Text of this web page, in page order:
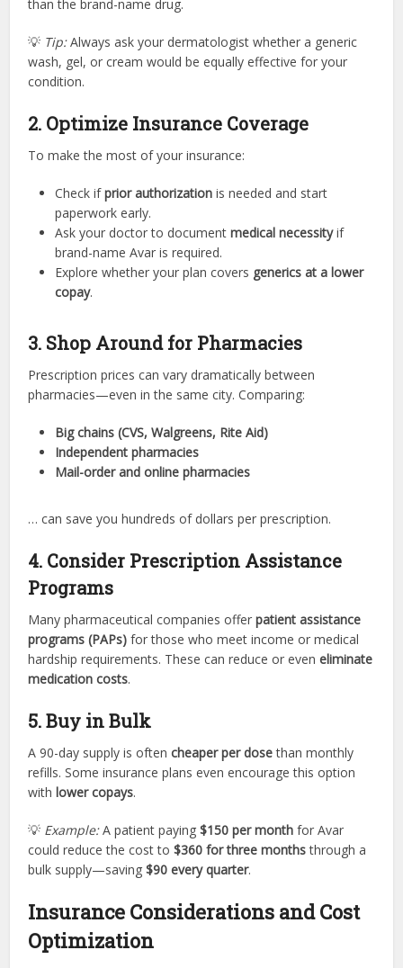
than the brand-name drug.
💡 Tip:Always ask your dermatologist whether a generic
wash, gel, or cream would be equally effective for your
condition.
2. Optimize Insurance Coverage
To make the most of your insurance:
Check ifprior authorization is needed and start
paperwork early.
Ask your doctor to documentmedical necessityif
brand-name Avar is required.
Explore whether your plan covers generics at a lower
copay.
3. Shop Around for Pharmacies
Prescription prices can vary dramatically between
pharmacies—even in the same city. Comparing:
Big chains (CVS, Walgreens, Rite Aid)
Independent pharmacies
Mail-order and online pharmacies
… can save you hundreds of dollars per prescription.
4. Consider Prescription Assistance
Programs
Many pharmaceutical companies offerpatient assistance
programs (PAPs) for those who meet income or medical
hardship requirements. These can reduce or eveneliminate
medication costs.
5. Buy in Bulk
A 90-day supply is oftencheaper per dosethan monthly
refills. Some insurance plans even encourage this option
withlower copays.
💡 Example:A patient paying$150 per month for Avar
could reduce the cost to$360 for three monthsthrough a
bulk supply—saving$90 every quarter.
Insurance Considerations and Cost
Optimization